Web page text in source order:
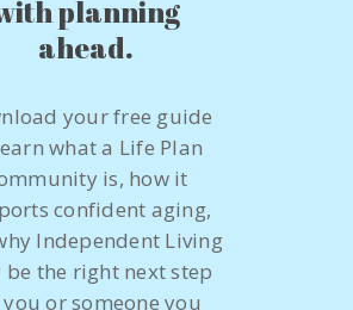
planning
ahead.
your free guide
what a Life Plan
is, how it
confident aging,
Independent Living
be the right next step
or someone you